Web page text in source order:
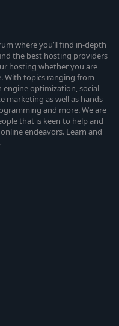
where you’ll find in-depth
the best hosting providers
hosting whether you are
With topics ranging from
optimization, social
marketing as well as hands-
and more. We are
that is keen to help and
endeavors. Learn and